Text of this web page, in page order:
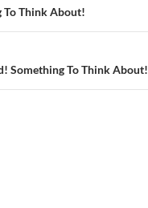
To Think About!
Something To Think About!